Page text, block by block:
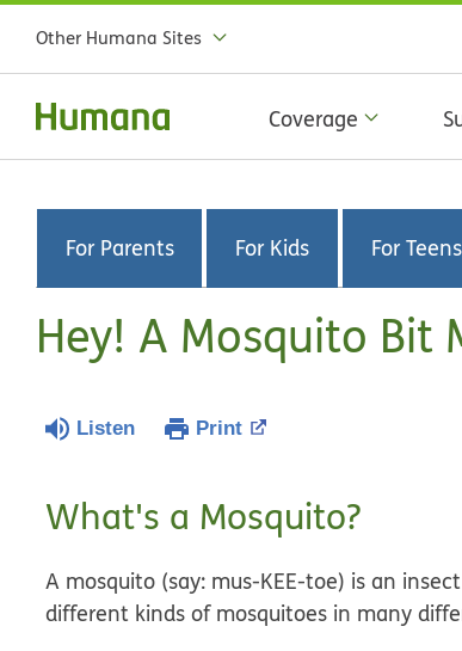
Other Humana Sites
Coverage
For Parents For Kids For Teens
Hey! A Mosquito Bit
Listen Print
What's a Mosquito?
A mosquito (say: mus-KEE-toe) is an
different kinds of mosquitoes in many